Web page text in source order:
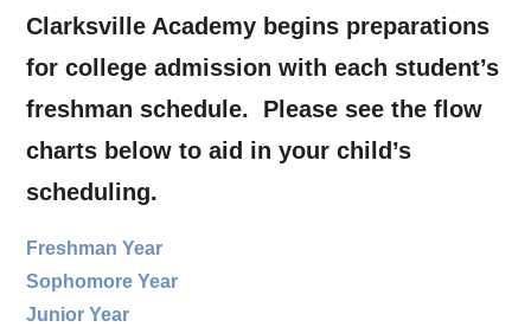
Clarksville Academy begins preparations
for college admission with each student’s
freshman schedule. Please see the flow
charts below to aid in your child’s
scheduling.
Freshman Year
Sophomore Year
Junior Year